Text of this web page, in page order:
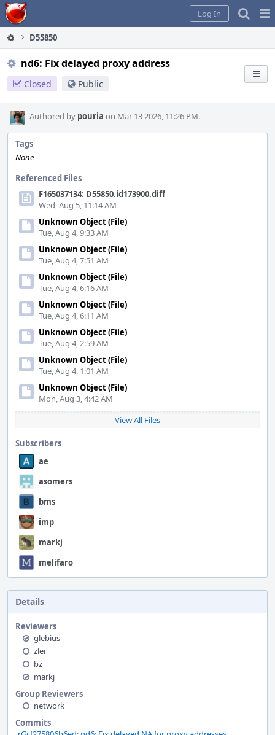
Home
Log In
D55850
nd6: Fix delayed proxy address
Closed Public
Authored by pouria on Mar 13 2026, 11:26 PM.
Tags
None
Referenced Files
F165037134: D55850.id173900.diff
Wed, Aug 5, 11:14 AM
Unknown Object (File)
Tue, Aug 4, 9:33 AM
Unknown Object (File)
Tue, Aug 4, 7:51 AM
Unknown Object (File)
Tue, Aug 4, 6:16 AM
Unknown Object (File)
Tue, Aug 4, 6:11 AM
Unknown Object (File)
Tue, Aug 4, 2:59 AM
Unknown Object (File)
Tue, Aug 4, 1:01 AM
Unknown Object (File)
Mon, Aug 3, 4:42 AM
View All Files
Subscribers
ae
asomers
bms
imp
markj
melifaro
Details
Reviewers
glebius
zlei
bz
markj
Group Reviewers
network
Commits